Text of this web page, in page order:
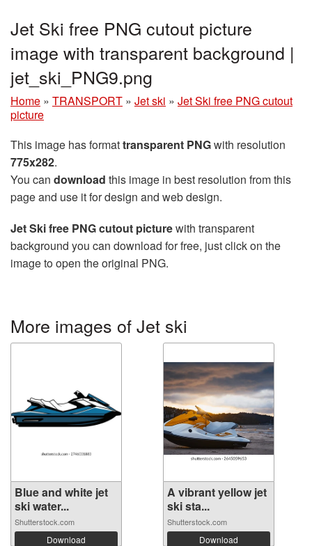
Jet Ski free PNG cutout picture
image with transparent background |
jet_ski_PNG9.png
Home » TRANSPORT » Jet ski » Jet Ski free PNG cutout
picture
This image has formattransparent PNGwith resolution
775x282.
You can download this image in best resolution from this
page and use it for design and web design.
Jet Ski free PNG cutout picturewith transparent
background you can download for free, just click on the
image to open the original PNG.
More images of Jet ski
Blue and white jet
ski water...
Shutterstock.com
Download
A vibrant yellow jet
ski sta...
Shutterstock.com
Download